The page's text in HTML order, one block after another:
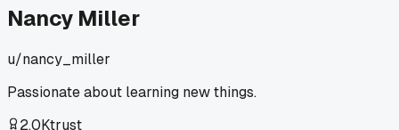
Nancy Miller
u/nancy_miller
Passionate about learning new things.
2.0Ktrust